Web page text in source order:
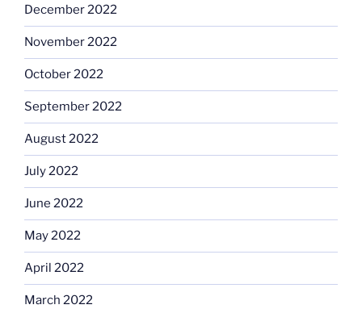
December 2022
November 2022
October 2022
September 2022
August 2022
July 2022
June 2022
May 2022
April 2022
March 2022